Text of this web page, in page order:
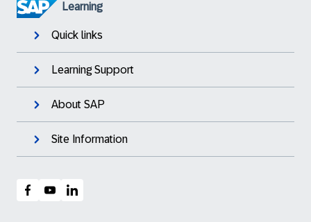
Learning
Quick links
Learning Support
About SAP
Site Information